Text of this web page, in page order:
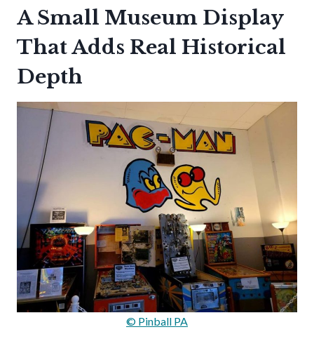
A Small Museum Display
That Adds Real Historical
Depth
© Pinball PA